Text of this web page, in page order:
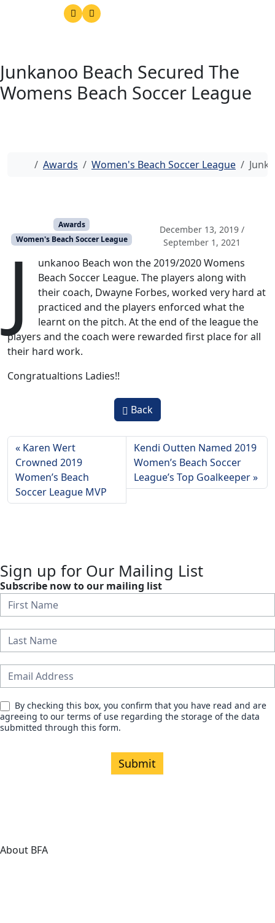
Junkanoo Beach Secured The
Womens Beach Soccer League
Home
Awards Women's Beach Soccer League
Awards
Women's Beach Soccer League
December 13, 2019 /
September 1, 2021
J
unkanoo Beach won the 2019/2020 Womens
Beach Soccer League. The players along with
their coach, Dwayne Forbes, worked very hard at
practiced and the players enforced what the
learnt on the pitch. At the end of the league the
players and the coach were rewarded first place for all
their hard work.
Congratualtions Ladies!!
Back
Karen Wert
Crowned 2019
Women’s Beach
Soccer League MVP
Kendi Outten Named 2019
Women’s Beach Soccer
League’s Top Goalkeeper
Sign up for Our Mailing List
Subscribe now to our mailing list
N
e
w
s
e
t
By checking this box, you confirm that you have read and are
agreeing to our terms of use regarding the storage of the data
submitted through this form.
Submit
About BFA